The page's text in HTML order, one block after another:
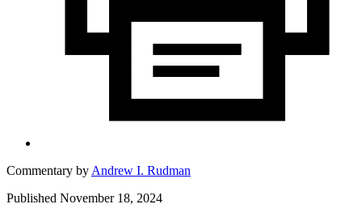
Commentary by Andrew I. Rudman
Published November 18, 2024